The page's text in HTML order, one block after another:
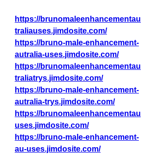
https://brunomaleenhancementau
traliauses.jimdosite.com/
https://bruno-male-enhancement-
autralia-uses.jimdosite.com/
https://brunomaleenhancementau
traliatrys.jimdosite.com/
https://bruno-male-enhancement-
autralia-trys.jimdosite.com/
https://brunomaleenhancementau
uses.jimdosite.com/
https://bruno-male-enhancement-
au-uses.jimdosite.com/